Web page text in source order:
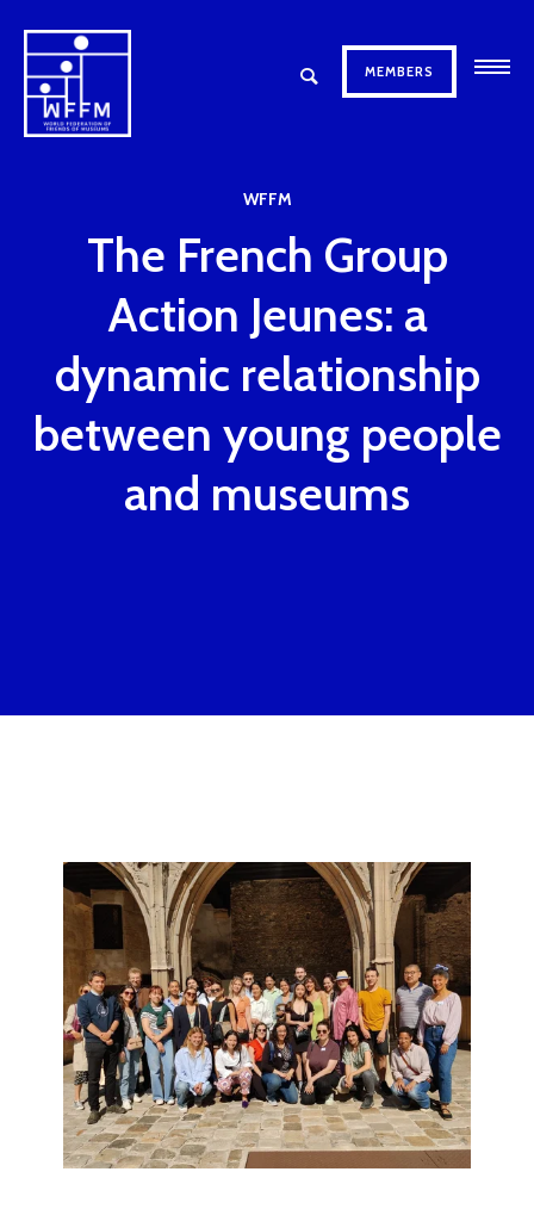
MEMBERS
WFFM
The French Group
Action Jeunes: a
dynamic relationship
between young people
and museums